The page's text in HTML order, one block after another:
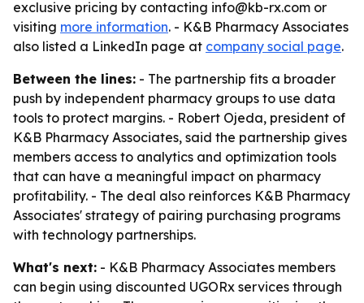
exclusive pricing by contacting info@kb-rx.com or
visiting more information. - K&B Pharmacy Associates
also listed a LinkedIn page at company social page.
Between the lines: - The partnership fits a broader
push by independent pharmacy groups to use data
tools to protect margins. - Robert Ojeda, president of
K&B Pharmacy Associates, said the partnership gives
members access to analytics and optimization tools
that can have a meaningful impact on pharmacy
profitability. - The deal also reinforces K&B Pharmacy
Associates' strategy of pairing purchasing programs
with technology partnerships.
What's next: - K&B Pharmacy Associates members
can begin using discounted UGORx services through